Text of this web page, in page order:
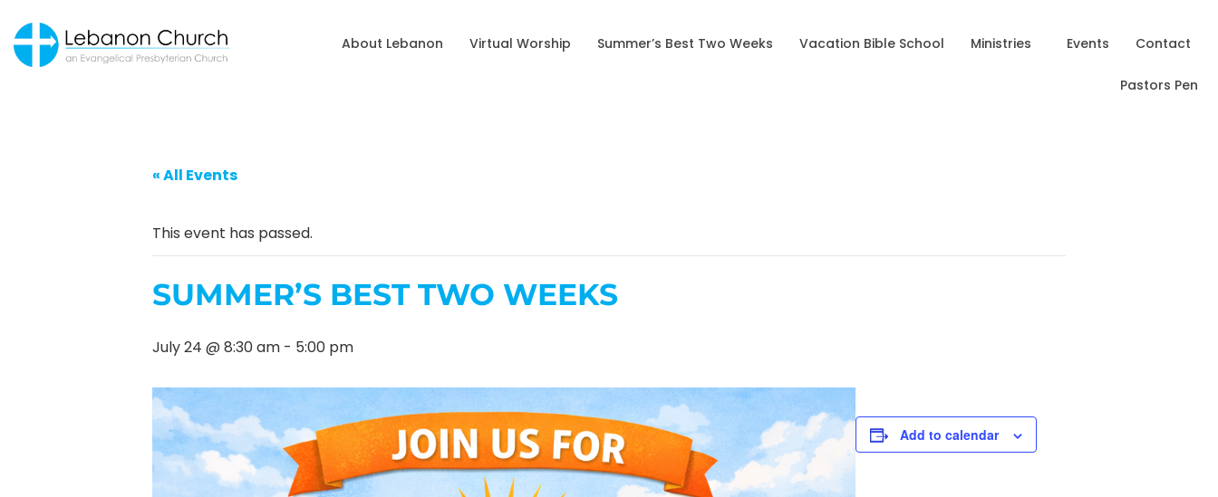
About Lebanon Virtual Worship Summer’s Best Two Weeks Vacation Bible School Ministries Events Contact
Pastors Pen
« All Events
This event has passed.
SUMMER’S BEST TWO WEEKS
July 24 @ 8:30 am - 5:00 pm
Add to calendar